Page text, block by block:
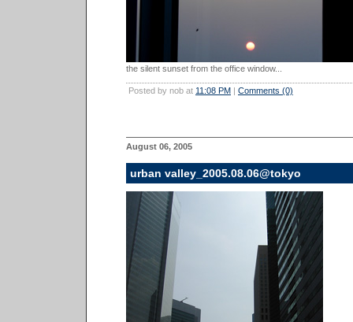
the silent sunset from the office window...
Posted by nob at 11:08 PM | Comments (0)
August 06, 2005
urban valley_2005.08.06@tokyo